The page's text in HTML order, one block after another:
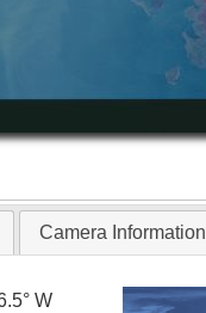
Camera Information
W